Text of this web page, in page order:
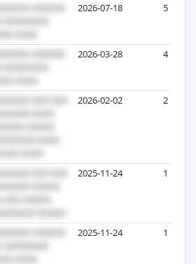
2026-07-18 5
2026-03-28 4
2026-02-02 2
2025-11-24 1
2025-11-24 1